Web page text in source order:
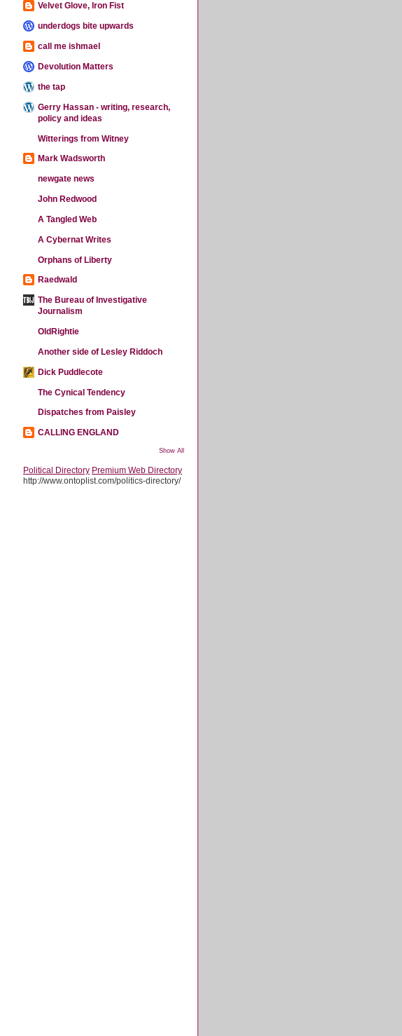
Velvet Glove, Iron Fist
underdogs bite upwards
call me ishmael
Devolution Matters
the tap
Gerry Hassan - writing, research,
policy and ideas
Witterings from Witney
Mark Wadsworth
newgate news
John Redwood
A Tangled Web
A Cybernat Writes
Orphans of Liberty
Raedwald
The Bureau of Investigative
Journalism
OldRightie
Another side of Lesley Riddoch
Dick Puddlecote
The Cynical Tendency
Dispatches from Paisley
CALLING ENGLAND
Show All
Political Directory Premium Web Directory
http://www.ontoplist.com/politics-directory/